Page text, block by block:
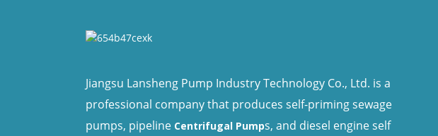
Jiangsu Lansheng Pump Industry Technology Co., Ltd. is a
professional company that produces self-priming sewage
pumps, pipeline Centrifugal Pumps, and diesel engine self